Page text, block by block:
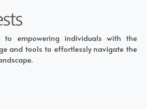
to empowering individuals with the
and tools to effortlessly navigate the